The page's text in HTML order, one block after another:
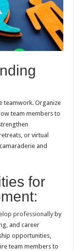
teamwork. Organize
team members to
or virtual
and
for
professionally by
and career
opportunities,
team members to